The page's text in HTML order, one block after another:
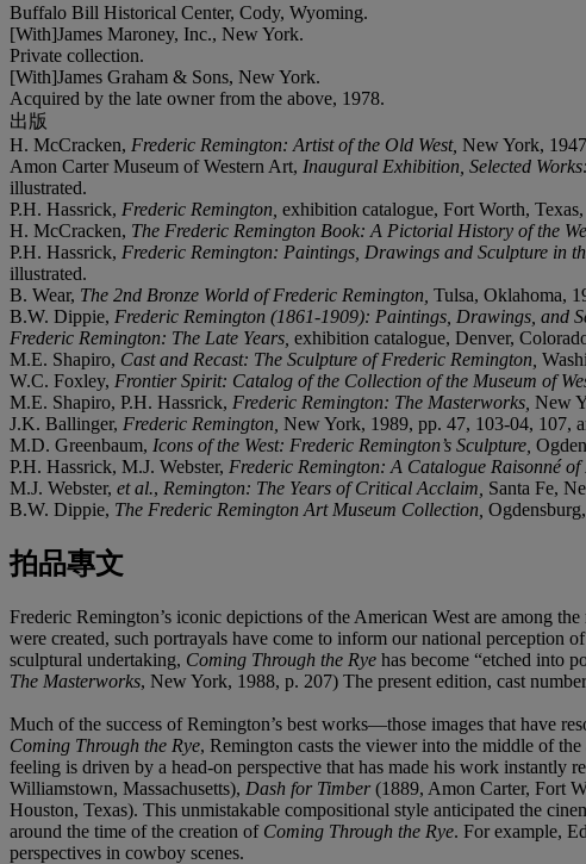
Buffalo Bill Historical Center, Cody, Wyoming.
[With]James Maroney, Inc., New York.
Private collection.
[With]James Graham & Sons, New York.
Acquired by the late owner from the above, 1978.
出版
H. McCracken, Frederic Remington: Artist of the Old West, New York,
Amon Carter Museum of Western Art, Inaugural Exhibition, Selected
illustrated.
P.H. Hassrick, Frederic Remington, exhibition catalogue, Fort Worth,
H. McCracken, The Frederic Remington Book: A Pictorial History of the
P.H. Hassrick, Frederic Remington: Paintings, Drawings and Sculpture in
illustrated.
B. Wear, The 2nd Bronze World of Frederic Remington, Tulsa, Oklahoma,
B.W. Dippie, Frederic Remington (1861-1909): Paintings, Drawings, and
Frederic Remington: The Late Years, exhibition catalogue, Denver,
M.E. Shapiro, Cast and Recast: The Sculpture of Frederic Remington,
W.C. Foxley, Frontier Spirit: Catalog of the Collection of the Museum of
M.E. Shapiro, P.H. Hassrick, Frederic Remington: The Masterworks, New
J.K. Ballinger, Frederic Remington, New York, 1989, pp. 47, 103-04, 107,
M.D. Greenbaum, Icons of the West: Frederic Remington’s Sculpture,
P.H. Hassrick, M.J. Webster, Frederic Remington: A Catalogue Raisonné
M.J. Webster, et al., Remington: The Years of Critical Acclaim, Santa Fe,
B.W. Dippie, The Frederic Remington Art Museum Collection,
拍品專文
Frederic Remington’s iconic depictions of the American West are among
were created, such portrayals have come to inform our national perception
sculptural undertaking, Coming Through the Rye has become “etched into
The Masterworks, New York, 1988, p. 207) The present edition, cast
Much of the success of Remington’s best works—those images that have
Coming Through the Rye, Remington casts the viewer into the middle of
feeling is driven by a head-on perspective that has made his work instantly
Williamstown, Massachusetts), Dash for Timber(1889, Amon Carter, Fort
Houston, Texas). This unmistakable compositional style anticipated the
around the time of the creation of Coming Through the Rye. For example,
perspectives in cowboy scenes.